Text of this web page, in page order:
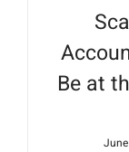
Be at